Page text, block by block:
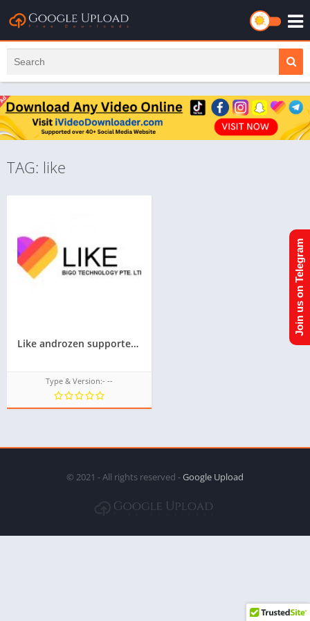
TAG: like
Like androzen supported tizen tpk || Androzen tizen store || googleupload.com
Type & Version:- --
© 2021 - All rights reserved -Google Upload
Join us on Telegram